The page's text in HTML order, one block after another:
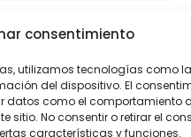
consentimiento
utilizamos tecnologías como
del dispositivo. El
datos como el comportamiento
sitio. No consentir o retirar el
características y funciones.